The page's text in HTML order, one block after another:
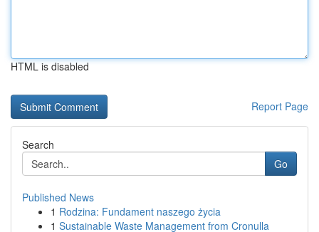
HTML is disabled
Report Page
Search
Go
Published News
1 Rodzina: Fundament naszego życia
1 Sustainable Waste Management from Cronulla